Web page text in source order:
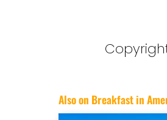
Also on Breakfast in